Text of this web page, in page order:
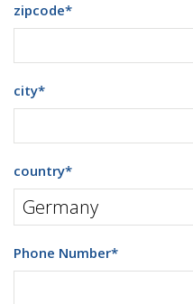
zipcode*
city*
country*
Phone Number*